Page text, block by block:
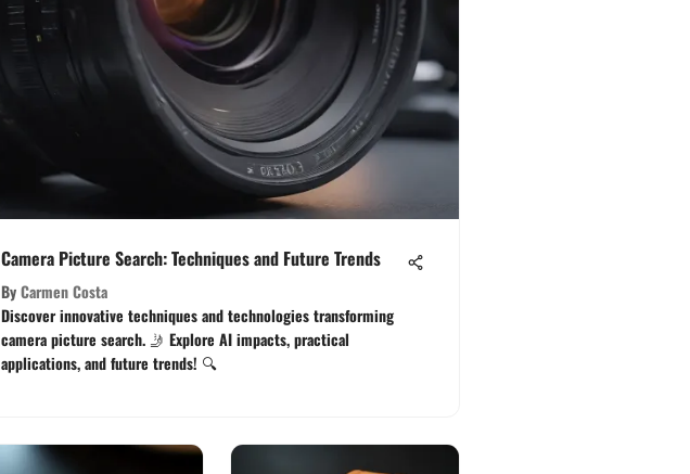
Camera Picture Search: Techniques and Future Trends
ByCarmen Costa
Discover innovative techniques and technologies transforming
camera picture search. 🤳 Explore AI impacts, practical
applications, and future trends! 🔍